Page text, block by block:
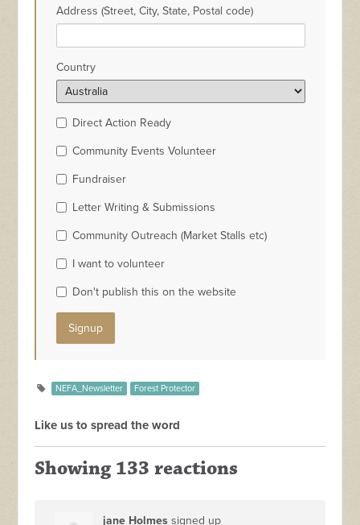
Address (Street, City, State, Postal code)
Country
Direct Action Ready
Community Events Volunteer
Fundraiser
Letter Writing & Submissions
Community Outreach (Market Stalls etc)
I want to volunteer
Don't publish this on the website
NEFA_Newsletter Forest Protector
Like us to spread the word
Showing 133 reactions
jane Holmes signed up